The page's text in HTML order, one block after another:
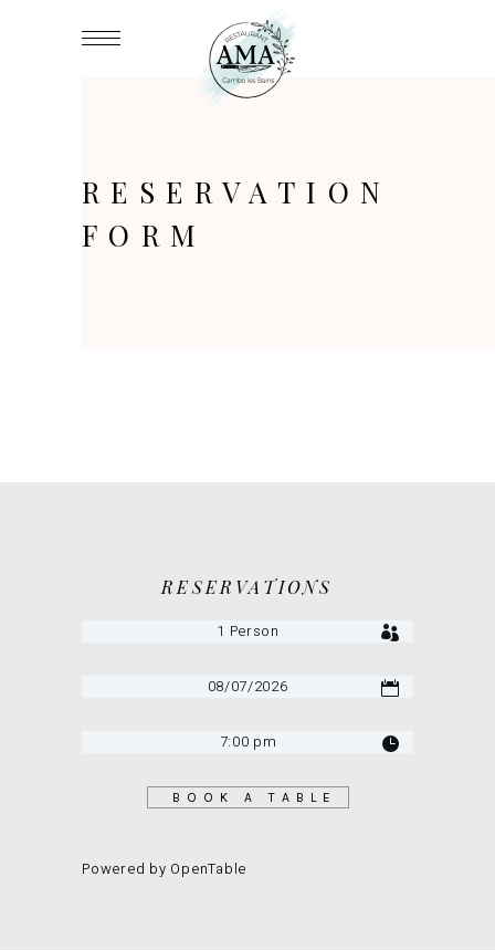
RESERVATION
FORM
RESERVATIONS
BOOK A TABLE
Powered by OpenTable